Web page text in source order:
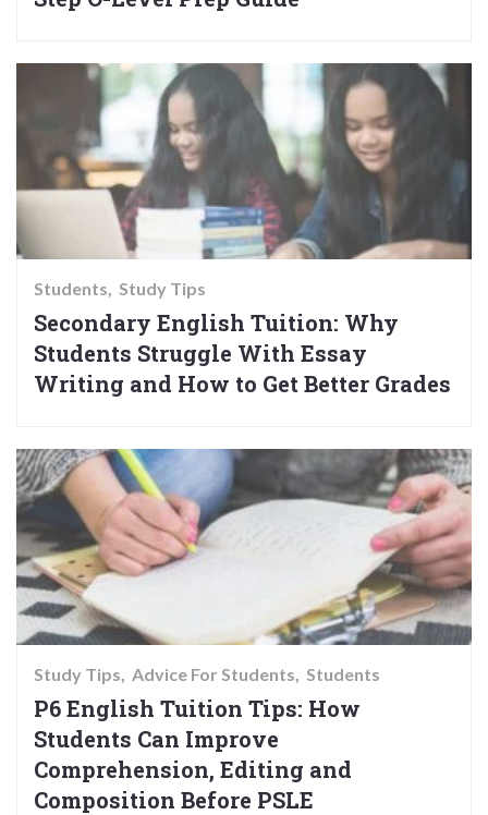
Students Study Tips
Secondary English Tuition: Why
Students Struggle With Essay
Writing and How to Get Better Grades
Study Tips Advice For Students Students
P6 English Tuition Tips: How
Students Can Improve
Comprehension, Editing and
Composition Before PSLE